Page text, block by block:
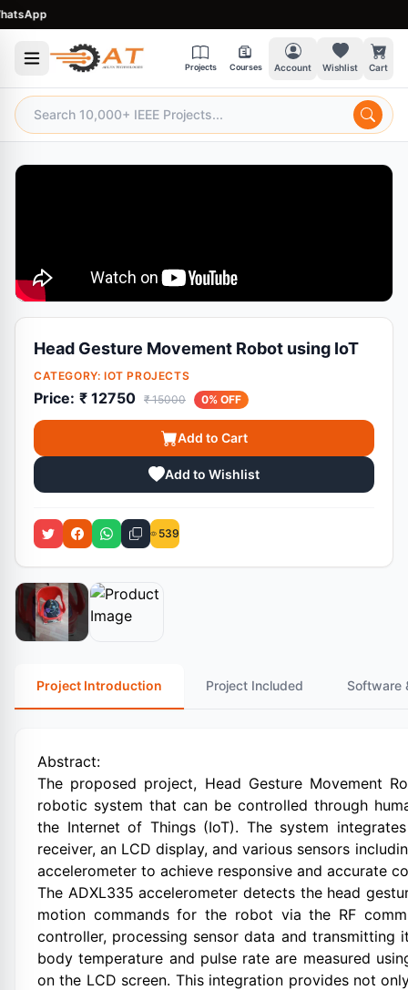
Projects Courses Account Wishlist Cart
Head Gesture Movement Robot using IoT
CATEGORY: IOT PROJECTS
Price: ₹ 12750 ₹ 15000 0% OFF
Add to Cart
Add to Wishlist
539
Project Introduction Project Included Software
Abstract:
The proposed project, Head Gesture Movement
robotic system that can be controlled through
the Internet of Things (IoT). The system
receiver, an LCD display, and various sensors
accelerometer to achieve responsive and accurate
The ADXL335 accelerometer detects the head
motion commands for the robot via the RF
controller, processing sensor data and
body temperature and pulse rate are measured
on the LCD screen. This integration provides not